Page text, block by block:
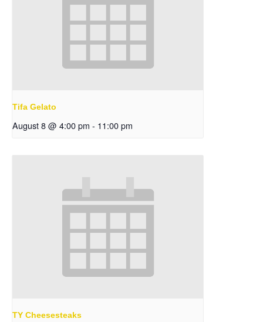
Tifa Gelato
August 8 @ 4:00 pm - 11:00 pm
TY Cheesesteaks